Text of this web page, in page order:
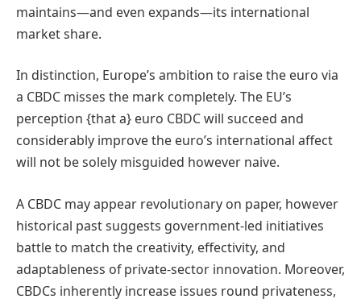
maintains—and even expands—its international
market share.
In distinction, Europe’s ambition to raise the euro via
a CBDC misses the mark completely. The EU’s
perception {that a} euro CBDC will succeed and
considerably improve the euro’s international affect
will not be solely misguided however naive.
A CBDC may appear revolutionary on paper, however
historical past suggests government-led initiatives
battle to match the creativity, effectivity, and
adaptableness of private-sector innovation. Moreover,
CBDCs inherently increase issues round privateness,